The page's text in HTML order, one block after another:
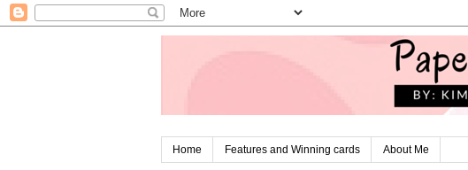
Home Features and Winning cards About Me